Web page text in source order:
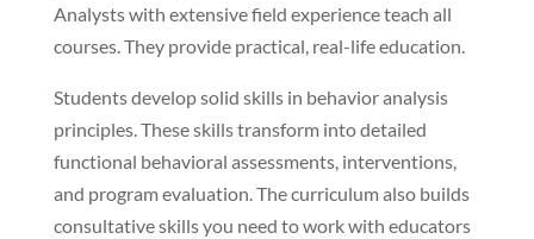
Analysts with extensive field experience teach all
courses. They provide practical, real-life education.
Students develop solid skills in behavior analysis
principles. These skills transform into detailed
functional behavioral assessments, interventions,
and program evaluation. The curriculum also builds
consultative skills you need to work with educators